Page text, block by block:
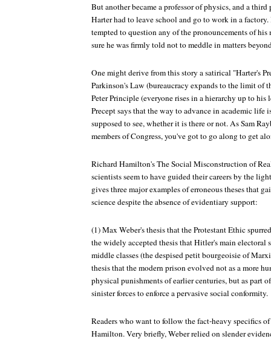
But another became a professor of physics, and a
Harter had to leave school and go to work in a
tempted to question any of the pronouncements of his
sure he was firmly told not to meddle in matters
One might derive from this story a satirical "Harter's
Parkinson's Law (bureaucracy expands to the limit of
Peter Principle (everyone rises in a hierarchy up to his
Precept says that the way to advance in academic life
supposed to see, whether it is there or not. As Sam
members of Congress, you've got to go along to get
Richard Hamilton's The Social Misconstruction of
scientists seem to have guided their careers by the
gives three major examples of erroneous theses that
science despite the absence of evidentiary support:
(1) Max Weber's thesis that the Protestant Ethic
the widely accepted thesis that Hitler's main electoral
middle classes (the despised petit bourgeoisie of
thesis that the modern prison evolved not as a more
physical punishments of earlier centuries, but as part
sinister forces to enforce a pervasive social conformity.
Readers who want to follow the fact-heavy specifics of
Hamilton. Very briefly, Weber relied on slender